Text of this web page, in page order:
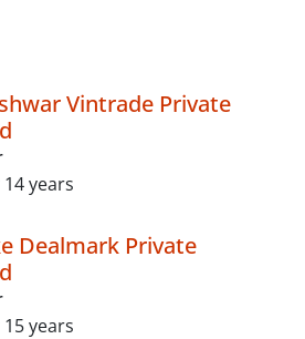
Vintrade Private
years
Dealmark Private
years